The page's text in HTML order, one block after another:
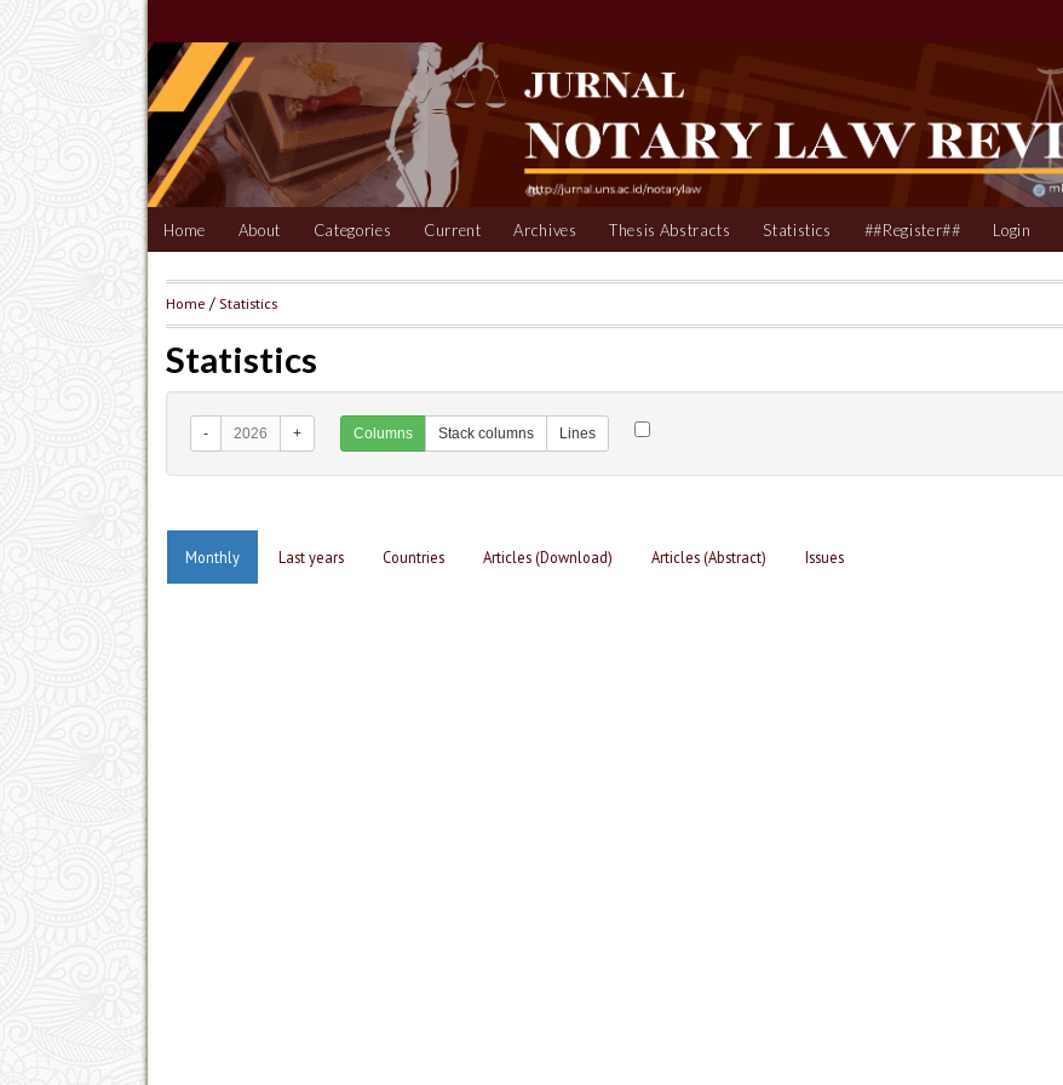
Home About Categories Current Archives Thesis Abstracts Statistics ##Register## Login
Home / Statistics
Statistics
- 2026 + Columns Stack columns Lines
Monthly Last years Countries Articles (Download) Articles (Abstract) Issues